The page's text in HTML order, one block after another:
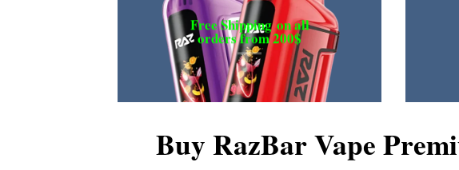
Free Shippingon all
orders from 200$
Buy RazBar Vape